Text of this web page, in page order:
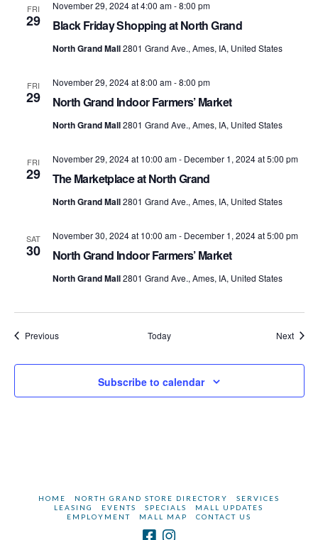
FRI
29 Black Friday Shopping at North Grand
November 29, 2024 at 4:00 am-8:00 pm
North Grand Mall2801 Grand Ave., Ames, IA, United States
FRI
29 North Grand Indoor Farmers’ Market
November 29, 2024 at 8:00 am-8:00 pm
North Grand Mall2801 Grand Ave., Ames, IA, United States
FRI
29 The Marketplace at North Grand
November 29, 2024 at 10:00 am- December 1, 2024 at 5:00 pm
North Grand Mall2801 Grand Ave., Ames, IA, United States
SAT
30 North Grand Indoor Farmers’ Market
November 30, 2024 at 10:00 am- December 1, 2024 at 5:00 pm
North Grand Mall2801 Grand Ave., Ames, IA, United States
PreviousEvents Today Next
Subscribe to calendar
HOME NORTH GRAND STORE DIRECTORY
SERVICES
LEASING
EVENTS SPECIALS
MALL UPDATES
EMPLOYMENT
MALL MAP CONTACT US